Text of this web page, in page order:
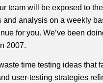
team will be exposed to
and analysis on a weekly
for you. We’ve been
2007.
time testing ideas that
user-testing strategies